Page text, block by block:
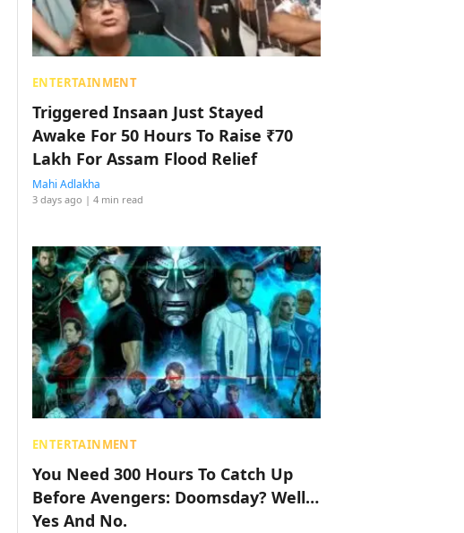
ENTERTAINMENT
Triggered Insaan Just Stayed
Awake For 50 Hours To Raise ₹70
Lakh For Assam Flood Relief
Mahi Adlakha
3 days ago | 4 min read
ENTERTAINMENT
You Need 300 Hours To Catch Up
Before Avengers: Doomsday? Well…
Yes And No.